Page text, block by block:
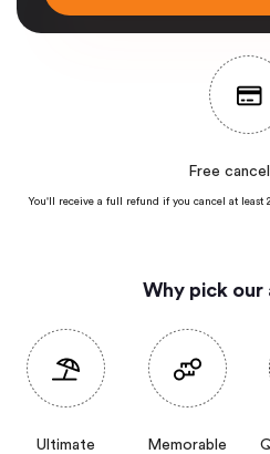
Free
You'll receive a full refund if you cancel at least
Why pick
Ultimate
Memorable